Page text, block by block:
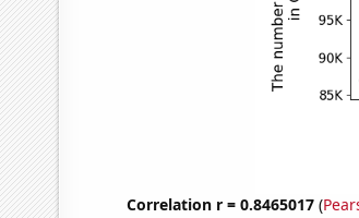
Correlation r = 0.8465017(